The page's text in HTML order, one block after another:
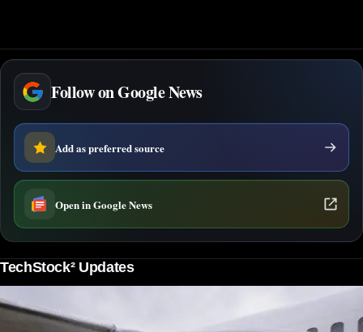
Follow on Google News
Add as preferred source
Open in Google News
TechStock² Updates